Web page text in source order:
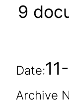
9
Date:
Archive